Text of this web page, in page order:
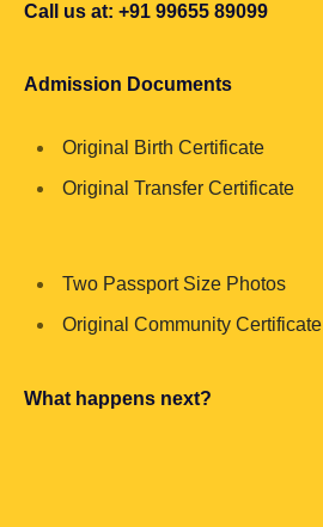
Call us at: +91 99655 89099
Admission Documents
Original Birth Certificate
Original Transfer Certificate
Two Passport Size Photos
Original Community Certificate
What happens next?